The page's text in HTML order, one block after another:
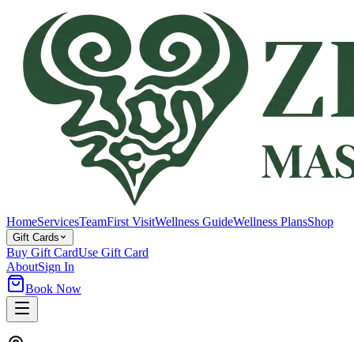
HomeServicesTeamFirst VisitWellness GuideWellness PlansShop
Gift Cards
Buy Gift CardUse Gift Card
AboutSign In
Book Now